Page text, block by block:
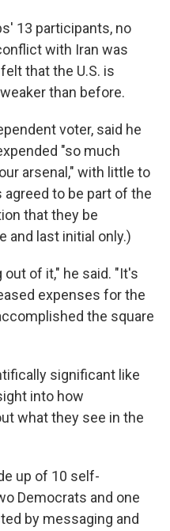
13 participants, no
with Iran was
that the U.S. is
than before.
voter, said he
"so much
arsenal," with little to
to be part of the
that they be
and last initial only.)
of it," he said. "It's
expenses for the
the square
significant like
into how
what they see in the
up of 10 self-
Democrats and one
by messaging and